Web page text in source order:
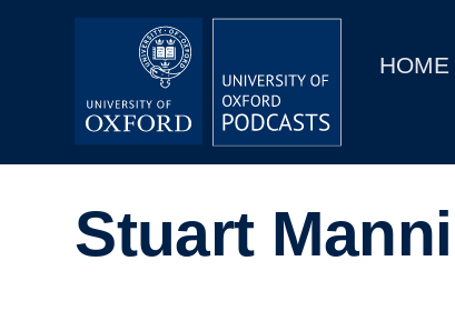
MainHOME
Depts & Colleges
Stuart